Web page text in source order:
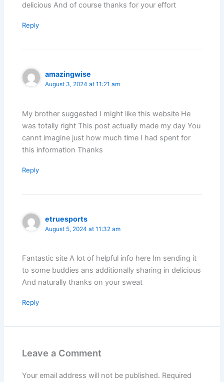
delicious And of course thanks for your effort
Reply
amazingwise
August 3, 2024 at 11:21 am
My brother suggested I might like this website He
was totally right This post actually made my day You
cannt imagine just how much time I had spent for
this information Thanks
Reply
etruesports
August 5, 2024 at 11:32 am
Fantastic site A lot of helpful info here Im sending it
to some buddies ans additionally sharing in delicious
And naturally thanks on your sweat
Reply
Leave a Comment
Your email address will not be published. Required